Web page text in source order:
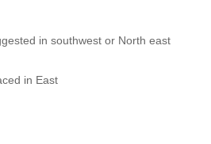
in southwest or North east
in East